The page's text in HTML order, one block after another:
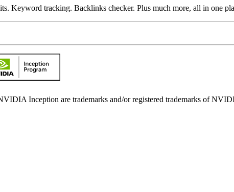
Keyword tracking. Backlinks checker. Plus much more, all in one
Inception are trademarks and/or registered trademarks of